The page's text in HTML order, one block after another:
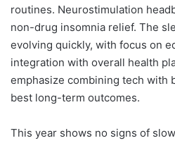
routines. Neurostimulation
non-drug insomnia relief. The
evolving quickly, with focus on
integration with overall health
emphasize combining tech with
best long-term outcomes.
This year shows no signs of